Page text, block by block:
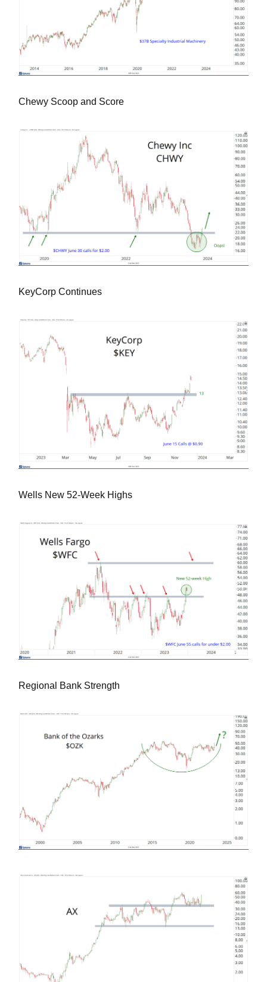
Chewy Scoop and Score
KeyCorp Continues
Wells New 52-Week Highs
Regional Bank Strength